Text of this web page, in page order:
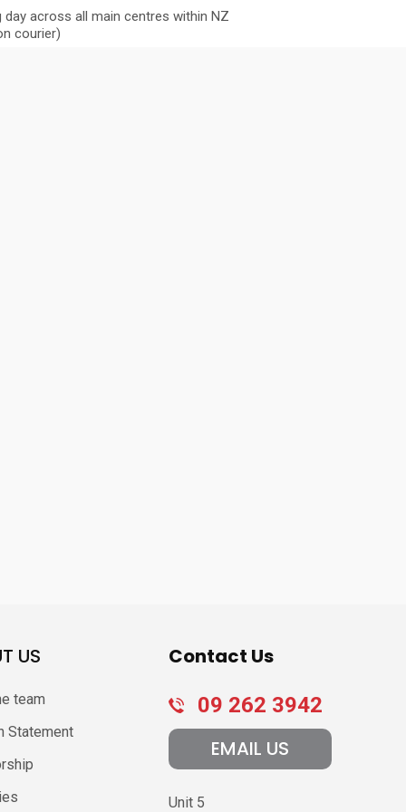
day across all main centres within NZ
courier)
US
team
Statement
Contact Us
09 262 3942
EMAIL US
Unit 5